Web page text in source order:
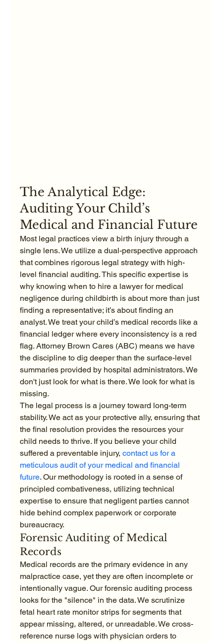
The Analytical Edge:
Auditing Your Child’s
Medical and Financial Future
Most legal practices view a birth injury through a
single lens. We utilize a dual-perspective approach
that combines rigorous legal strategy with high-
level financial auditing. This specific expertise is
why knowing when to hire a lawyer for medical
negligence during childbirth is about more than just
finding a representative; it’s about finding an
analyst. We treat your child’s medical records like a
financial ledger where every inconsistency is a red
flag. Attorney Brown Cares (ABC) means we have
the discipline to dig deeper than the surface-level
summaries provided by hospital administrators. We
don't just look for what is there. We look for what is
missing.
The legal process is a journey toward long-term
stability. We act as your protective ally, ensuring that
the final resolution provides the resources your
child needs to thrive. If you believe your child
suffered a preventable injury, contact us for a
meticulous audit of your medical and financial
future. Our methodology is rooted in a sense of
principled combativeness, utilizing technical
expertise to ensure that negligent parties cannot
hide behind complex paperwork or corporate
bureaucracy.
Forensic Auditing of Medical
Records
Medical records are the primary evidence in any
malpractice case, yet they are often incomplete or
intentionally vague. Our forensic auditing process
looks for the "silence" in the data. We scrutinize
fetal heart rate monitor strips for segments that
appear missing, altered, or unreadable. We cross-
reference nurse logs with physician orders to